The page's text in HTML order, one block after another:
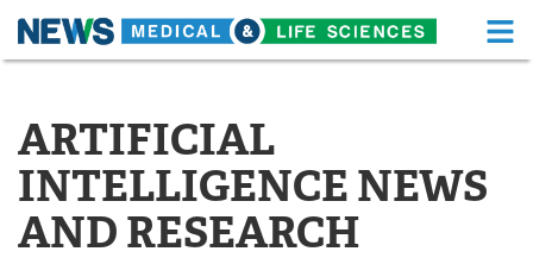
Skip
About
News Health A-Z
Drugs Medical Devices
ARTIFICIAL
INTELLIGENCE NEWS
AND RESEARCH